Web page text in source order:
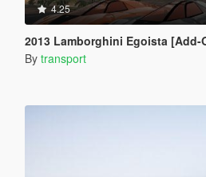
4.25
2013 Lamborghini Egoista [Add-
By transport